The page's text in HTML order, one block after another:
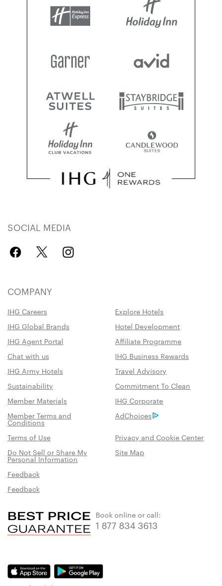
SOCIAL MEDIA
COMPANY
IHG Careers
Explore Hotels
IHG Global Brands
Hotel Development
IHG Agent Portal
Affiliate Programme
Chat with us
IHG Business Rewards
IHG Army Hotels
Travel Advisory
Sustainability
Commitment To Clean
Member Materials
IHG Corporate
Member Terms and
Conditions
AdChoices
Terms of Use
Privacy and Cookie Center
Do Not Sell or Share My
Personal Information
Site Map
Feedback
Feedback
Book online or call:
1 877 834 3613